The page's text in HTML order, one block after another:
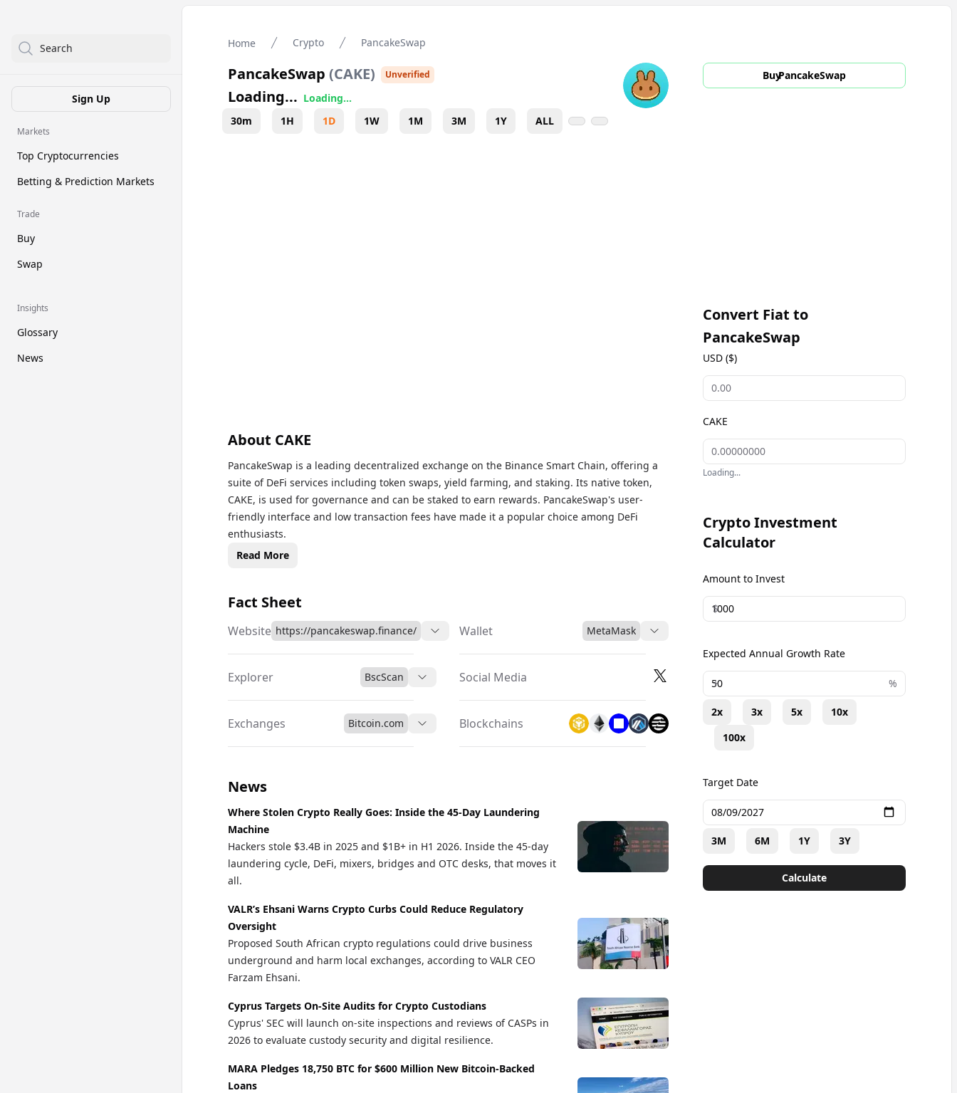
Search
Sign Up
Markets
Top Cryptocurrencies
Betting & Prediction Markets
Trade
Buy
Swap
Insights
Glossary
News
Home Crypto PancakeSwap
PancakeSwap (CAKE) Unverified
Loading... Loading...
30m
1H 1D 1W 1M 3M 1Y ALL
About CAKE
PancakeSwap is a leading decentralized exchange on the Binance Smart Chain, offering a
suite of DeFi services including token swaps, yield farming, and staking. Its native token,
CAKE, is used for governance and can be staked to earn rewards. PancakeSwap's user-
friendly interface and low transaction fees have made it a popular choice among DeFi
enthusiasts.
Read More
Fact Sheet
Website https://pancakeswap.finance/
Explorer BscScan
Exchanges Bitcoin.com
Wallet MetaMask
Social Media
Blockchains
News
Where Stolen Crypto Really Goes: Inside the 45-Day Laundering
Machine
Hackers stole $3.4B in 2025 and $1B+ in H1 2026. Inside the 45-day
laundering cycle, DeFi, mixers, bridges and OTC desks, that moves it
all.
VALR’s Ehsani Warns Crypto Curbs Could Reduce Regulatory
Oversight
Proposed South African crypto regulations could drive business
underground and harm local exchanges, according to VALR CEO
Farzam Ehsani.
Cyprus Targets On-Site Audits for Crypto Custodians
Cyprus' SEC will launch on-site inspections and reviews of CASPs in
2026 to evaluate custody security and digital resilience.
MARA Pledges 18,750 BTC for $600 Million New Bitcoin-Backed
Loans
BuyPancakeSwap
Convert Fiat to
PancakeSwap
USD ($)
CAKE
Loading...
Crypto Investment
Calculator
Amount to Invest
$
Expected Annual Growth Rate
+ %
2x 3x 5x
10x
100x
Target Date
3M 6M 1Y 3Y
Calculate